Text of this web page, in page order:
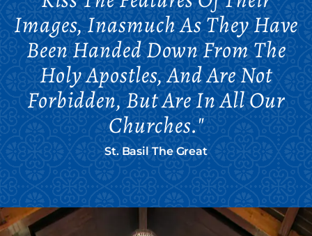
Images, Inasmuch As They Have
Been Handed Down From The
Holy Apostles, And Are Not
Forbidden, But Are In All Our
Churches."
St. Basil The Great